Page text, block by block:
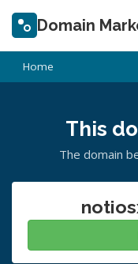
Domain
Home
This
The domain